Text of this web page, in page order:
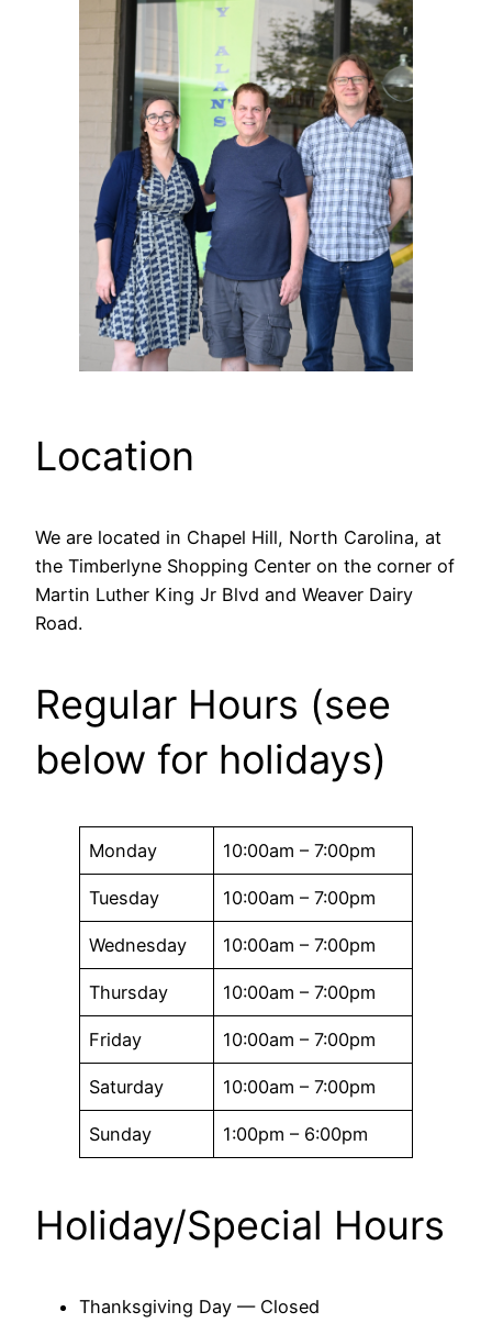
Location
We are located in Chapel Hill, North Carolina, at
the Timberlyne Shopping Center on the corner of
Martin Luther King Jr Blvd and Weaver Dairy
Road.
Regular Hours (see
below for holidays)
Monday 10:00am – 7:00pm
Tuesday 10:00am – 7:00pm
Wednesday 10:00am – 7:00pm
Thursday 10:00am – 7:00pm
Friday 10:00am – 7:00pm
Saturday 10:00am – 7:00pm
Sunday 1:00pm – 6:00pm
Holiday/Special Hours
Thanksgiving Day — Closed